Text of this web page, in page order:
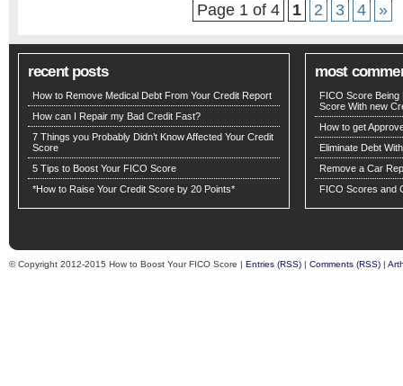
Page 1 of 4 1 2 3 4 »
recent posts
How to Remove Medical Debt From Your Credit Report
How can I Repair my Bad Credit Fast?
7 Things you Probably Didn’t Know Affected Your Credit
Score
5 Tips to Boost Your FICO Score
*How to Raise Your Credit Score by 20 Points*
most
FICO Score
Score With new
How to get
Eliminate Debt
Remove a Car
FICO Scores and
© Copyright 2012-2015 How to Boost Your FICO Score | Entries (RSS) | Comments (RSS) |